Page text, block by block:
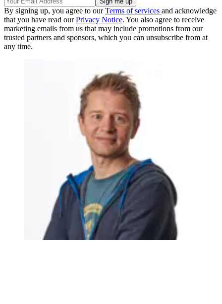
By signing up, you agree to ourTerms of services and acknowledge
that you have read ourPrivacy Notice. You also agree to receive
marketing emails from us that may include promotions from our
trusted partners and sponsors, which you can unsubscribe from at
any time.